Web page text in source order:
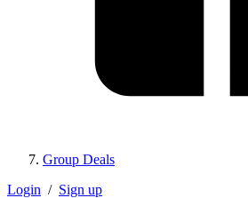
Group Deals
Login / Sign up